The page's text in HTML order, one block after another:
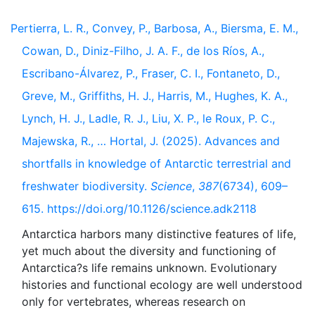
Pertierra, L. R., Convey, P., Barbosa, A., Biersma, E. M.,
Cowan, D., Diniz-Filho, J. A. F., de los Ríos, A.,
Escribano-Álvarez, P., Fraser, C. I., Fontaneto, D.,
Greve, M., Griffiths, H. J., Harris, M., Hughes, K. A.,
Lynch, H. J., Ladle, R. J., Liu, X. P., le Roux, P. C.,
Majewska, R., … Hortal, J. (2025). Advances and
shortfalls in knowledge of Antarctic terrestrial and
freshwater biodiversity. Science, 387(6734), 609–
615. https://doi.org/10.1126/science.adk2118
Antarctica harbors many distinctive features of life,
yet much about the diversity and functioning of
Antarctica?s life remains unknown. Evolutionary
histories and functional ecology are well understood
only for vertebrates, whereas research on